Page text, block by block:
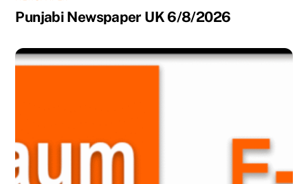
Punjabi Newspaper UK 6/8/2026